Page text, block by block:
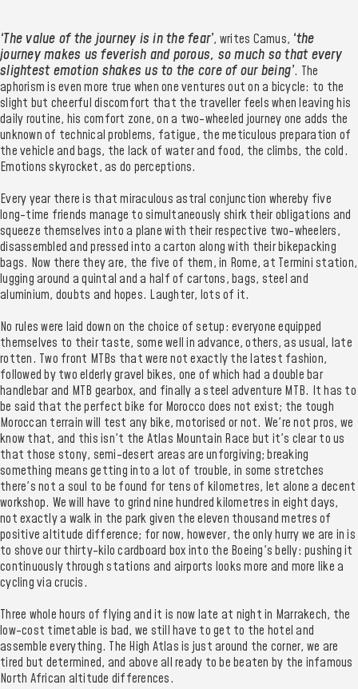
‘The value of the journey is in the fear’, writes Camus, ‘the
journey makes us feverish and porous, so much so that every
slightest emotion shakes us to the core of our being’. The
aphorism is even more true when one ventures out on a bicycle: to the
slight but cheerful discomfort that the traveller feels when leaving his
daily routine, his comfort zone, on a two-wheeled journey one adds the
unknown of technical problems, fatigue, the meticulous preparation of
the vehicle and bags, the lack of water and food, the climbs, the cold.
Emotions skyrocket, as do perceptions.
Every year there is that miraculous astral conjunction whereby five
long-time friends manage to simultaneously shirk their obligations and
squeeze themselves into a plane with their respective two-wheelers,
disassembled and pressed into a carton along with their bikepacking
bags. Now there they are, the five of them, in Rome, at Termini station,
lugging around a quintal and a half of cartons, bags, steel and
aluminium, doubts and hopes. Laughter, lots of it.
No rules were laid down on the choice of setup: everyone equipped
themselves to their taste, some well in advance, others, as usual, late
rotten. Two front MTBs that were not exactly the latest fashion,
followed by two elderly gravel bikes, one of which had a double bar
handlebar and MTB gearbox, and finally a steel adventure MTB. It has to
be said that the perfect bike for Morocco does not exist; the tough
Moroccan terrain will test any bike, motorised or not. We're not pros, we
know that, and this isn't the Atlas Mountain Race but it's clear to us
that those stony, semi-desert areas are unforgiving; breaking
something means getting into a lot of trouble, in some stretches
there's not a soul to be found for tens of kilometres, let alone a decent
workshop. We will have to grind nine hundred kilometres in eight days,
not exactly a walk in the park given the eleven thousand metres of
positive altitude difference; for now, however, the only hurry we are in is
to shove our thirty-kilo cardboard box into the Boeing's belly: pushing it
continuously through stations and airports looks more and more like a
cycling via crucis.
Three whole hours of flying and it is now late at night in Marrakech, the
low-cost timetable is bad, we still have to get to the hotel and
assemble everything. The High Atlas is just around the corner, we are
tired but determined, and above all ready to be beaten by the infamous
North African altitude differences.